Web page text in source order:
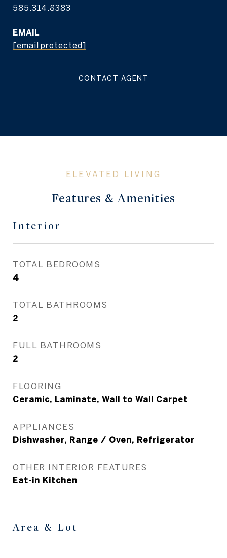
585.314.8383
EMAIL
[email protected]
CONTACT AGENT
Features & Amenities
Interior
TOTAL BEDROOMS
4
TOTAL BATHROOMS
2
FULL BATHROOMS
2
FLOORING
Ceramic, Laminate, Wall to Wall Carpet
APPLIANCES
Dishwasher, Range / Oven, Refrigerator
OTHER INTERIOR FEATURES
Eat-in Kitchen
Area & Lot